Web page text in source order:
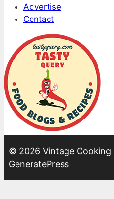
Advertise
Contact
© 2026 Vintage Cooking
GeneratePress